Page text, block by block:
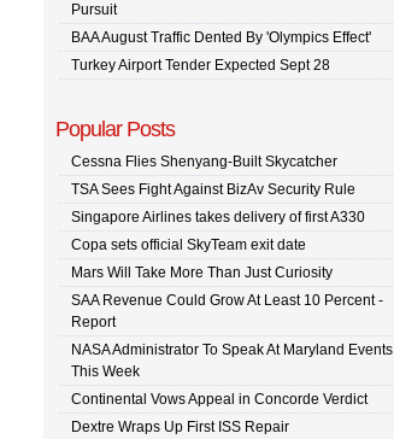
Pursuit
BAA August Traffic Dented By 'Olympics Effect'
Turkey Airport Tender Expected Sept 28
Popular Posts
Cessna Flies Shenyang-Built Skycatcher
TSA Sees Fight Against BizAv Security Rule
Singapore Airlines takes delivery of first A330
Copa sets official SkyTeam exit date
Mars Will Take More Than Just Curiosity
SAA Revenue Could Grow At Least 10 Percent -
Report
NASA Administrator To Speak At Maryland Events
This Week
Continental Vows Appeal in Concorde Verdict
Dextre Wraps Up First ISS Repair